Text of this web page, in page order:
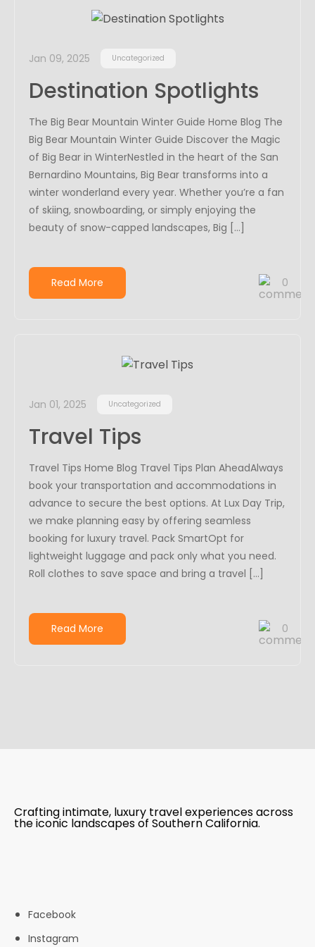
Jan 09, 2025 Uncategorized
Destination Spotlights
The Big Bear Mountain Winter Guide Home Blog The
Big Bear Mountain Winter Guide Discover the Magic
of Big Bear in WinterNestled in the heart of the San
Bernardino Mountains, Big Bear transforms into a
winter wonderland every year. Whether you’re a fan
of skiing, snowboarding, or simply enjoying the
beauty of snow-capped landscapes, Big […]
Read More 0
Jan 01, 2025 Uncategorized
Travel Tips
Travel Tips Home Blog Travel Tips Plan AheadAlways
book your transportation and accommodations in
advance to secure the best options. At Lux Day Trip,
we make planning easy by offering seamless
booking for luxury travel. Pack SmartOpt for
lightweight luggage and pack only what you need.
Roll clothes to save space and bring a travel […]
Read More 0
Crafting intimate, luxury travel experiences across
the iconic landscapes of Southern California.
Facebook
Instagram